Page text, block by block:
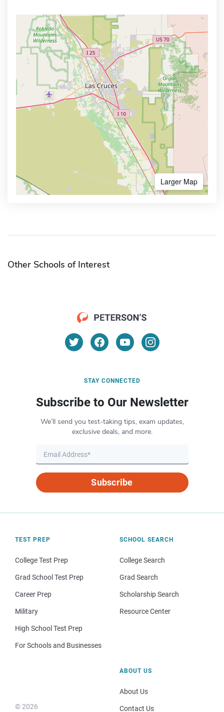
Larger Map
Other Schools of Interest
STAY CONNECTED
Subscribe to Our Newsletter
We’ll send you test-taking tips, exam updates,
exclusive deals, and more.
Subscribe
TEST PREP
College Test Prep
Grad School Test Prep
Career Prep
Military
High School Test Prep
For Schools and Businesses
SCHOOL SEARCH
College Search
Grad Search
Scholarship Search
Resource Center
© 2026
ABOUT US
About Us
Contact Us